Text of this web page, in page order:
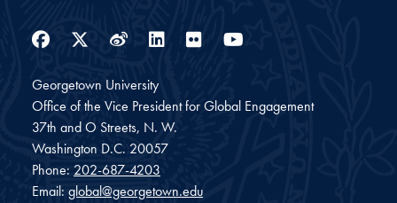
Facebook
Twitter
WeiboLinkedIn
Flickr
Georgetown University
Office of the Vice President for Global Engagement
37th and O Streets, N. W.
Washington D.C. 20057
Phone: 202-687-4203
Email: global@georgetown.edu